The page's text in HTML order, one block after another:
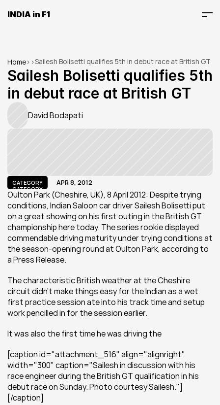
INDIA in F1
Home> >Sailesh Bolisetti qualifies 5th in debut race at British GT
Sailesh Bolisetti qualifies 5th
in debut race at British GT
David Bodapati
CATEGORY
CATEGORY
APR 8, 2012
Oulton Park (Cheshire, UK), 8 April 2012: Despite trying
conditions, Indian Saloon car driver Sailesh Bolisetti put
on a great showing on his first outing in the British GT
championship here today. The series rookie displayed
commendable driving maturity under trying conditions at
the season-opening round at Oulton Park, according to
a Press Release.
The characteristic British weather at the Cheshire
circuit didn’t make things easy for the Indian as a wet
first practice session ate into his track time and setup
work pencilled in for the session earlier.
It was also the first time he was driving the
[caption id="attachment_516" align="alignright"
width="300" caption="Sailesh in discussion with his
race engineer during the British GT qualification in his
debut race on Sunday. Photo courtesy Sailesh."]
[/caption]